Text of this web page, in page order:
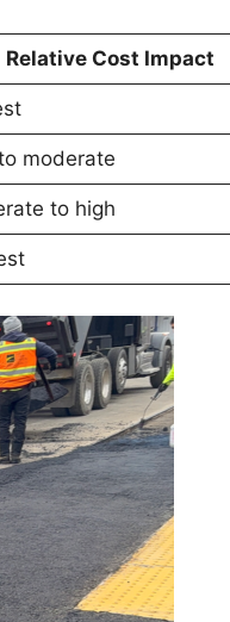
Relative Cost Impact
moderate
to high